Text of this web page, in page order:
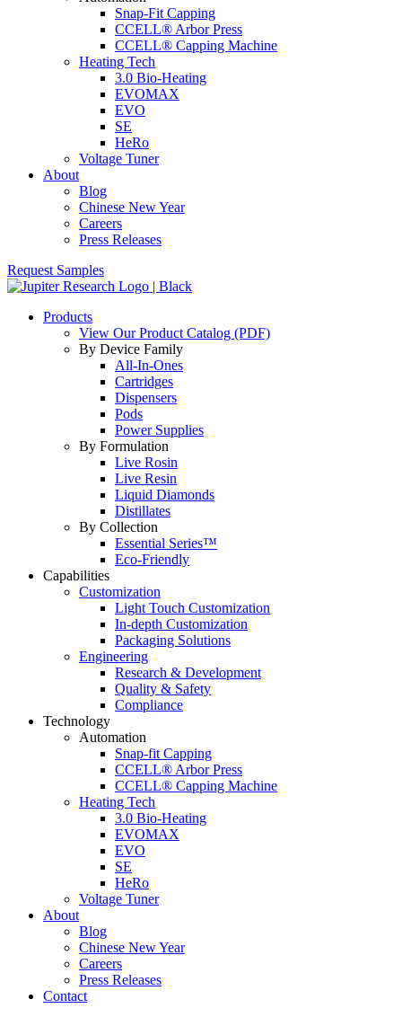
Snap-Fit Capping
CCELL® Arbor Press
CCELL® Capping Machine
Heating Tech
3.0 Bio-Heating
EVOMAX
EVO
SE
HeRo
Voltage Tuner
About
Blog
Chinese New Year
Careers
Press Releases
Request Samples
Products
View Our Product Catalog (PDF)
By Device Family
All-In-Ones
Cartridges
Dispensers
Pods
Power Supplies
By Formulation
Live Rosin
Live Resin
Liquid Diamonds
Distillates
By Collection
Essential Series™
Eco-Friendly
Capabilities
Customization
Light Touch Customization
In-depth Customization
Packaging Solutions
Engineering
Research & Development
Quality & Safety
Compliance
Technology
Automation
Snap-fit Capping
CCELL® Arbor Press
CCELL® Capping Machine
Heating Tech
3.0 Bio-Heating
EVOMAX
EVO
SE
HeRo
Voltage Tuner
About
Blog
Chinese New Year
Careers
Press Releases
Contact